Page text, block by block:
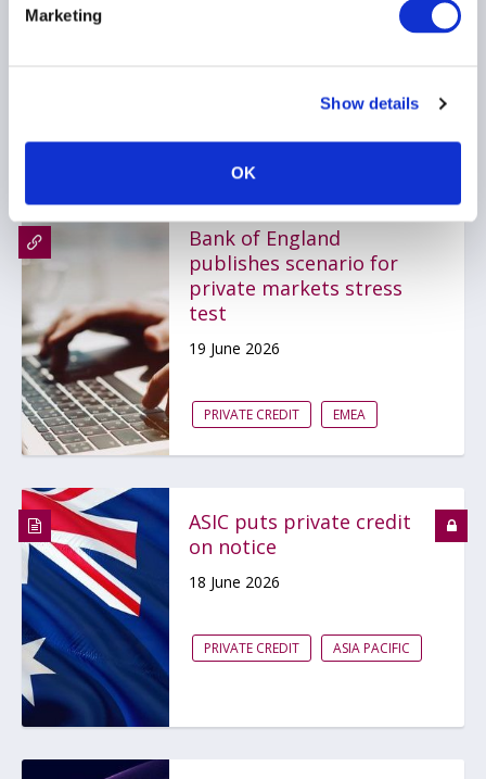
Marketing
Show details
OK
Bank of England
publishes scenario for
private markets stress
test
19 June 2026
PRIVATE CREDIT EMEA
ASIC puts private credit
on notice
18 June 2026
PRIVATE CREDIT ASIA PACIFIC